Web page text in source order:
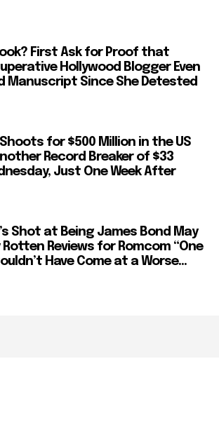
First Ask for Proof that
Hollywood Blogger Even
Manuscript Since She Detested
for $500 Million in the US
Record Breaker of $33
Just One Week After
Shot at Being James Bond May
Rotten Reviews for Romcom “One
Have Come at a Worse...